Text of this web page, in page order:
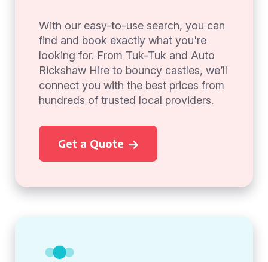
With our easy-to-use search, you can
find and book exactly what you're
looking for. From Tuk-Tuk and Auto
Rickshaw Hire to bouncy castles, we’ll
connect you with the best prices from
hundreds of trusted local providers.
Get a Quote